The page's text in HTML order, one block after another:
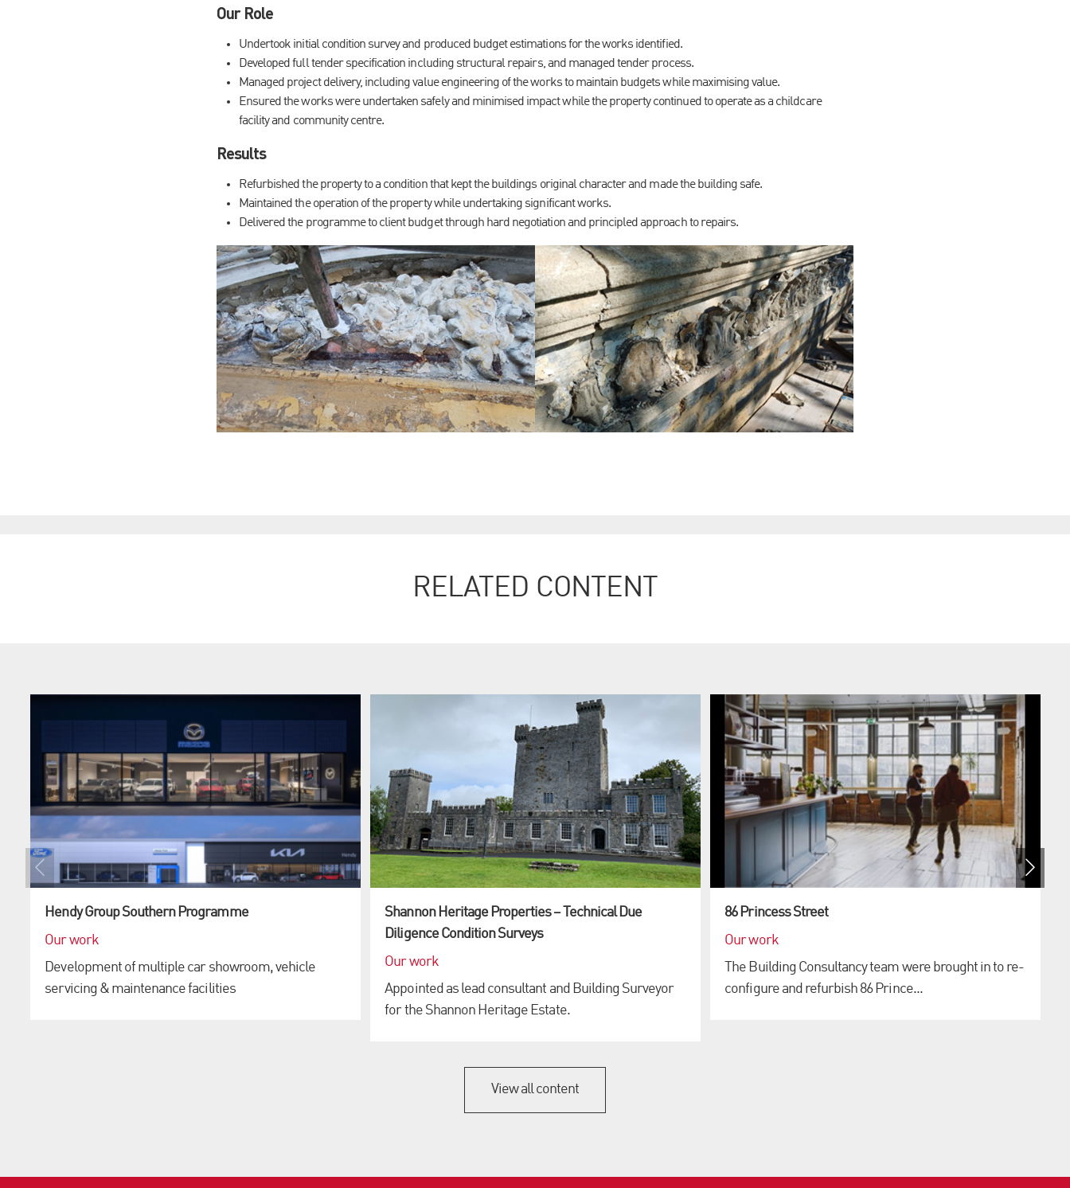
Our Role
Undertook initial condition survey and produced budget estimations for the works identified.
Developed full tender specification including structural repairs, and managed tender process.
Managed project delivery, including value engineering of the works to maintain budgets while maximising value.
Ensured the works were undertaken safely and minimised impact while the property continued to operate as a childcare
facility and community centre.
Results
Refurbished the property to a condition that kept the buildings original character and made the building safe.
Maintained the operation of the property while undertaking significant works.
Delivered the programme to client budget through hard negotiation and principled approach to repairs.
RELATED CONTENT
Hendy Group Southern Programme
Our work
Development of multiple car showroom, vehicle
servicing & maintenance facilities
Shannon Heritage Properties – Technical Due
Diligence Condition Surveys
Our work
Appointed as lead consultant and Building Surveyor
for the Shannon Heritage Estate.
86 Princess Street
Our work
The Building Consultancy team were brought in to re-
configure and refurbish 86 Prince...
View all content